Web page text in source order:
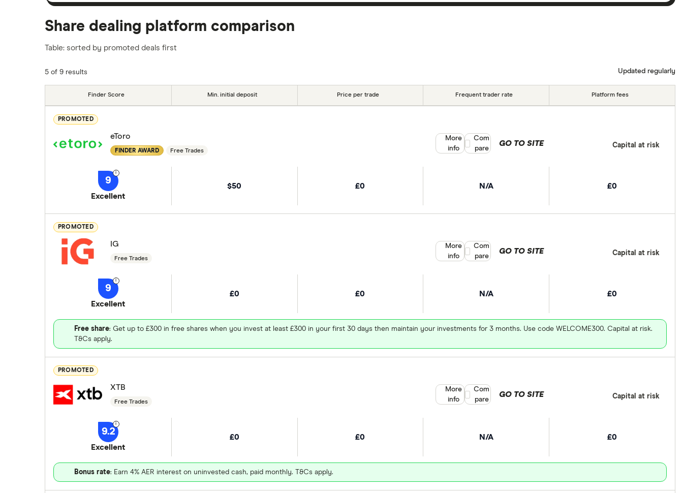
Share dealing platform comparison
Table: sorted by promoted deals first
5 of 9 results Updated regularly
Finder Score Min. initial deposit Price per trade Frequent trader rate Platform fees
PROMOTED
eToro
FINDER AWARD Free Trades
9
Excellent
$50 £0 N/A £0
GO TO SITE Capital at risk
More
info
Compare product selection
Com
pare
PROMOTED
IG
Free Trades
9
Excellent
£0 £0 N/A £0
Free share: Get up to £300 in free shares when you invest at least £300 in your first 30 days then maintain your investments for 3 months. Use code WELCOME300. Capital at risk.
T&Cs apply.
GO TO SITE Capital at risk
More
info
Compare product selection
Com
pare
PROMOTED
XTB
Free Trades
9.2
Excellent
£0 £0 N/A £0
Bonus rate: Earn 4% AER interest on uninvested cash, paid monthly. T&Cs apply.
GO TO SITE Capital at risk
More
info
Compare product selection
Com
pare